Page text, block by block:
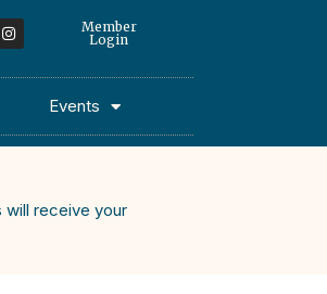
Member
Login
Events
receive your